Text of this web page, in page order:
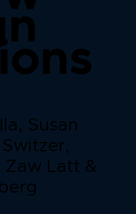
Susan
Zaw Latt &